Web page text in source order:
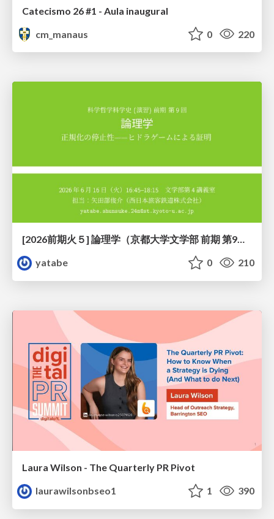
Catecismo 26 #1 - Aula inaugural
cm_manaus
0 220
[2026前期火５] 論理学（京都大学文学部 前期 第9回）「正規化の停止性——ヒドラゲームによる証明」
yatabe
0 210
Laura Wilson - The Quarterly PR Pivot
laurawilsonbseo1
1 390